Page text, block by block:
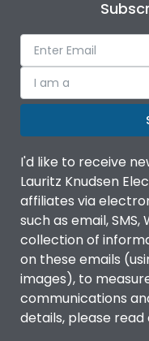
I am a
I'd like to receive
Lauritz Knudsen
affiliates via
such as email,
collection of
on these emails
images), to
communications
details, please read